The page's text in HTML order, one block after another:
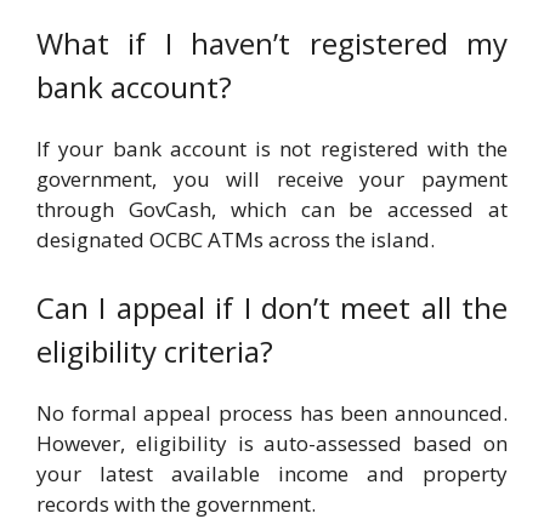
What if I haven’t registered my
bank account?
If your bank account is not registered with the
government, you will receive your payment
through GovCash, which can be accessed at
designated OCBC ATMs across the island.
Can I appeal if I don’t meet all the
eligibility criteria?
No formal appeal process has been announced.
However, eligibility is auto-assessed based on
your latest available income and property
records with the government.